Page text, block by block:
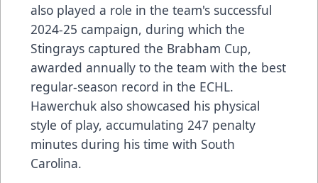
also played a role in the team's successful
2024-25 campaign, during which the
Stingrays captured the Brabham Cup,
awarded annually to the team with the best
regular-season record in the ECHL.
Hawerchuk also showcased his physical
style of play, accumulating 247 penalty
minutes during his time with South
Carolina.